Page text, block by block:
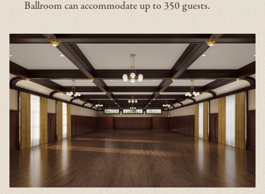
Ballroom can accommodate up to 350 guests.